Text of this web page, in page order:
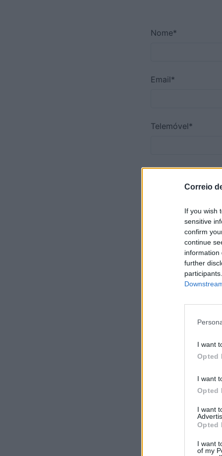
Correio
If you wish
sensitive
confirm
continue
information
further
I want
Opted
I want
Opted
I want
Opted
I want
of my
Nome*
Email*
Telemóvel*